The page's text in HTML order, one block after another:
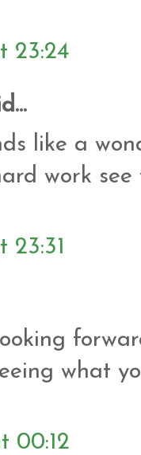
23:24
like a
work
23:31
what
00:12